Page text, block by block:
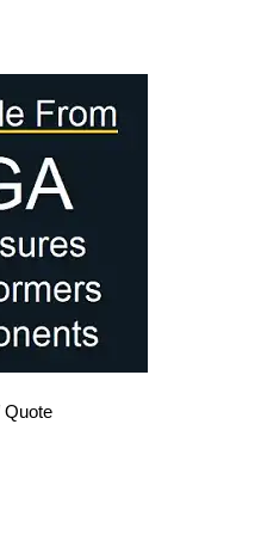
Quote